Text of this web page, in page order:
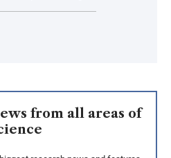
from all areas of